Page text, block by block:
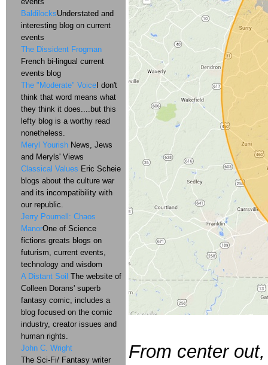
From center
BaldilocksUnderstated and
interesting blog on current
events
The Dissident Frogman
French bi-lingual current
events blog
The "Moderate" Voice I don't
think that word means what
they think it does....but this
lefty blog is a worthy read
nonetheless.
Meryl Yourish News, Jews
and Meryls' Views
Classical Values Eric Scheie
blogs about the culture war
and its incompatibility with
our republic.
Jerry Pournell: Chaos
ManorOne of Science
fictions greats blogs on
futurism, current events,
technology and wisdom
A Distant Soil The website of
Colleen Dorans' superb
fantasy comic, includes a
blog focused on the comic
industry, creator issues and
human rights.
John C. Wright
The Sci-Fi/ Fantasy writer